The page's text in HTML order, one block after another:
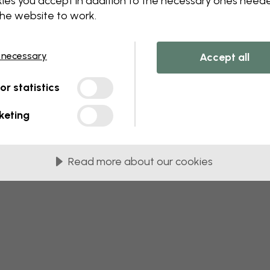
this component. Please contact
website to work.
statistics
Accept all
Read more about our cookies